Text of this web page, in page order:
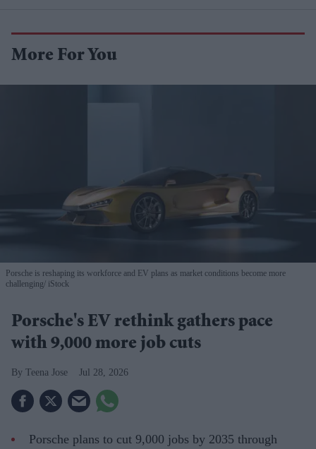
More For You
Porsche is reshaping its workforce and EV plans as market conditions become more
challenging iStock
Porsche's EV rethink gathers pace
with 9,000 more job cuts
Teena Jose Jul 28, 2026
Porsche plans to cut 9,000 jobs by 2035 through